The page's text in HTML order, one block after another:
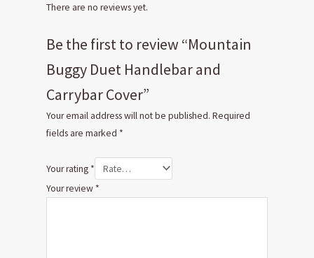
There are no reviews yet.
Be the first to review “Mountain
Buggy Duet Handlebar and
Carrybar Cover”
Your email address will not be published. Required
fields are marked *
Your rating *
Your review *